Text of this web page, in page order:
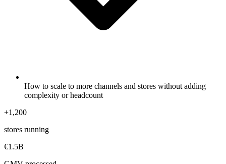
How to scale to more channels and stores without adding
complexity or headcount
+1,200
stores running
€1.5B